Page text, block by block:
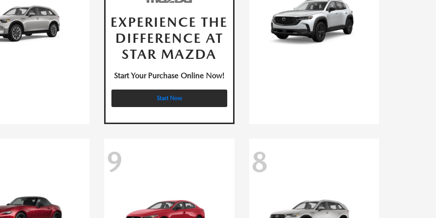
EXPERIENCE THE
DIFFERENCE AT
STAR MAZDA
Start Your Purchase Online Now!
Start Now
9 8